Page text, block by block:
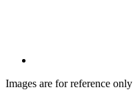
Images are for reference only